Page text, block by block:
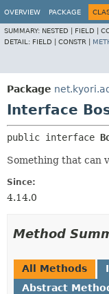
OVERVIEW PACKAGE
SUMMARY: NESTED | FIELD |
DETAIL: FIELD | CONSTR |
Package
Interface
public interface
Something that can
Since:
4.14.0
Method
All Methods
Abstract